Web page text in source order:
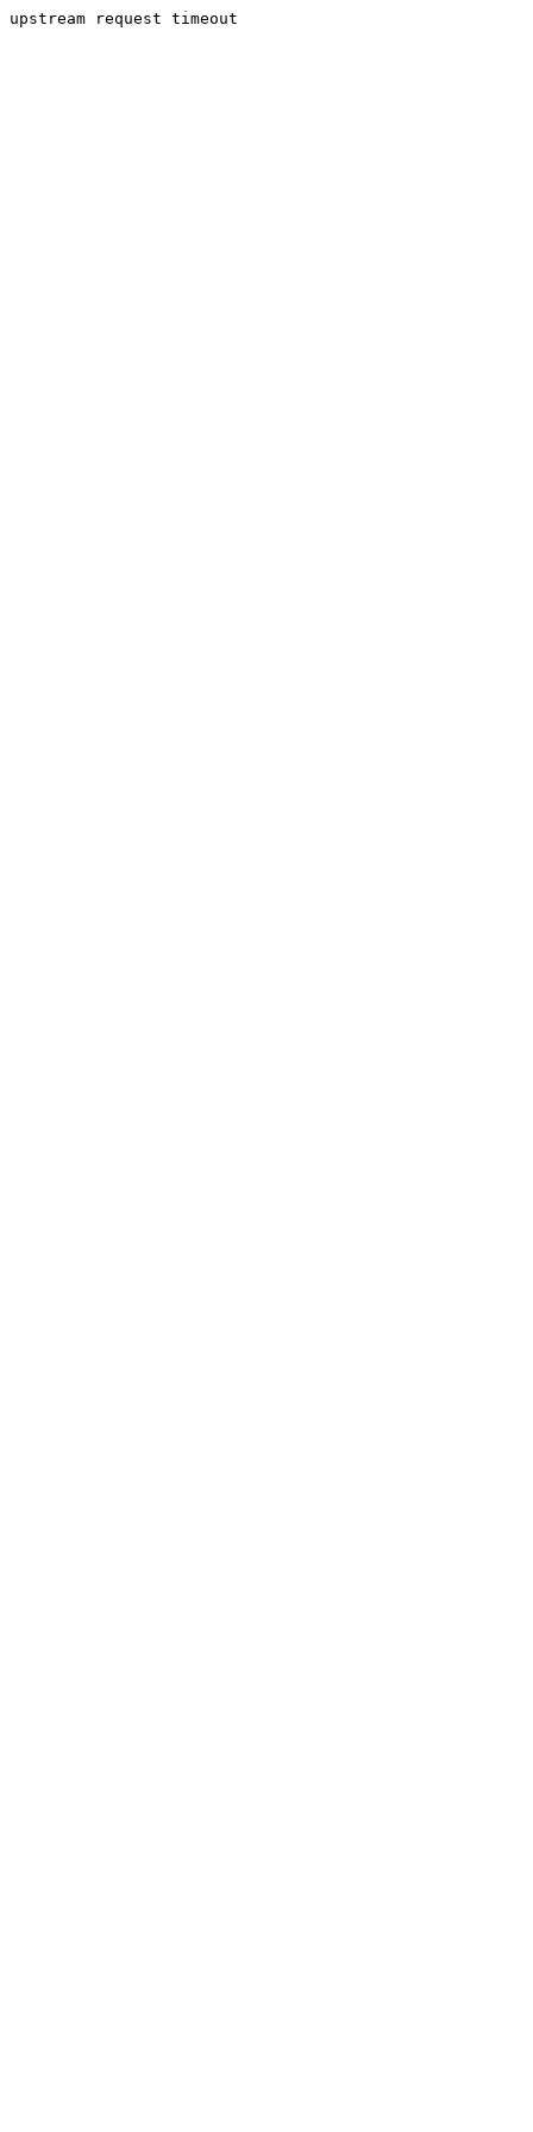
upstream request timeout